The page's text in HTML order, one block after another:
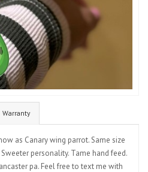
Warranty
as Canary wing parrot. Same size
personality. Tame hand feed.
pa. Feel free to text me with